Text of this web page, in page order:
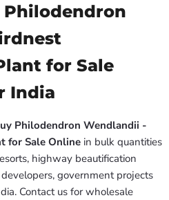
Philodendron
for Sale
India
Philodendron Wendlandii -
for Sale Online in bulk quantities
highway beautification
government projects
Contact us for wholesale